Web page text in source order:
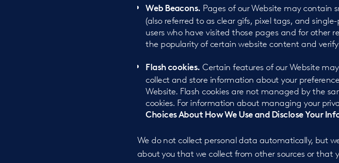
Web Beacons. Pages of our Website may contain
(also referred to as clear gifs, pixel tags, and
users who have visited those pages and for other
the popularity of certain website content and
Flash cookies. Certain features of our Website
collect and store information about your
Website. Flash cookies are not managed by the
cookies. For information about managing your
Choices About How We Use and Disclose Your
We do not collect personal data automatically, but
about you that we collect from other sources or that